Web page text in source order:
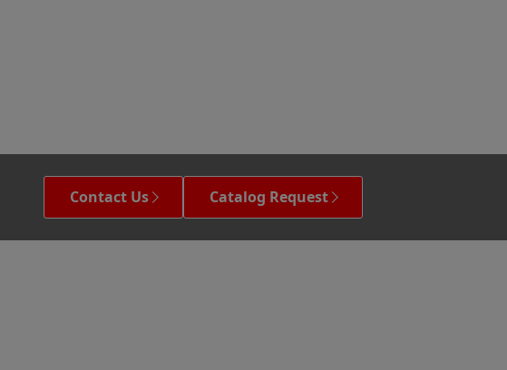
Contact Us Catalog Request